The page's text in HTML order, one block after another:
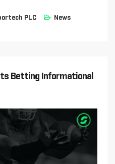
PLC News
Betting Informational